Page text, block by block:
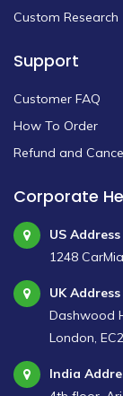
Custom Research
Support
Customer FAQ
How To Order
Refund and
Corporate
US Address
1248
UK Address
Dashwood
London,
India